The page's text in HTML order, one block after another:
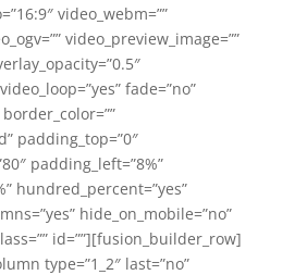
video_webm=””
video_preview_image=””
fade=”no”
padding_top=”0″
padding_left=”8%”
hundred_percent=”yes”
hide_on_mobile=”no”
id=””][fusion_builder_row]
type=”1_2″ last=”no”